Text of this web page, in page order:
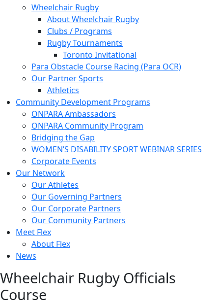
Wheelchair Rugby
About Wheelchair Rugby
Clubs / Programs
Rugby Tournaments
Toronto Invitational
Para Obstacle Course Racing (Para OCR)
Our Partner Sports
Athletics
Community Development Programs
ONPARA Ambassadors
ONPARA Community Program
Bridging the Gap
WOMEN’S DISABILITY SPORT WEBINAR SERIES
Corporate Events
Our Network
Our Athletes
Our Governing Partners
Our Corporate Partners
Our Community Partners
Meet Flex
About Flex
News
Wheelchair Rugby Officials
Course